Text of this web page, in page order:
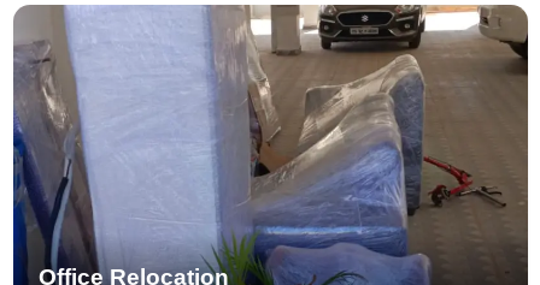
Office Relocation